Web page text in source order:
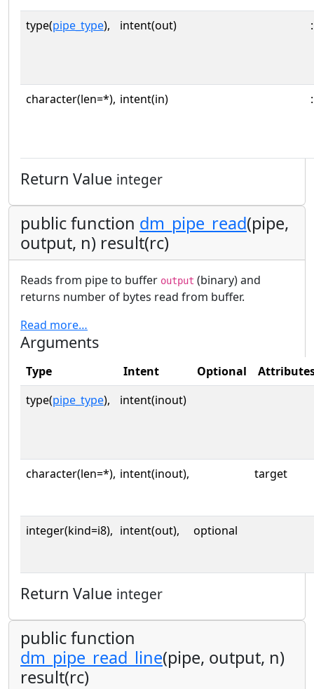
type(pipe_type), intent(out)
character(len=*), intent(in)
Return Value integer
public function dm_pipe_read(pipe,
output, n) result(rc)
Reads from pipe to buffer output (binary) and
returns number of bytes read from buffer.
Read more…
Arguments
Type Intent Optional
type(pipe_type), intent(inout)
character(len=*), intent(inout), target
integer(kind=i8), intent(out), optional
Return Value integer
public function
dm_pipe_read_line(pipe, output, n)
result(rc)